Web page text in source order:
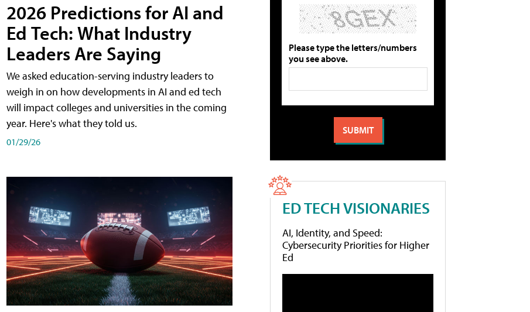
2026 Predictions for AI and
Ed Tech: What Industry
Leaders Are Saying
We asked education-serving industry leaders to
weigh in on how developments in AI and ed tech
will impact colleges and universities in the coming
year. Here's what they told us.
01/29/26
Please type the letters/numbers
you see above.
ED TECH VISIONARIES
AI, Identity, and Speed:
Cybersecurity Priorities for Higher
Ed